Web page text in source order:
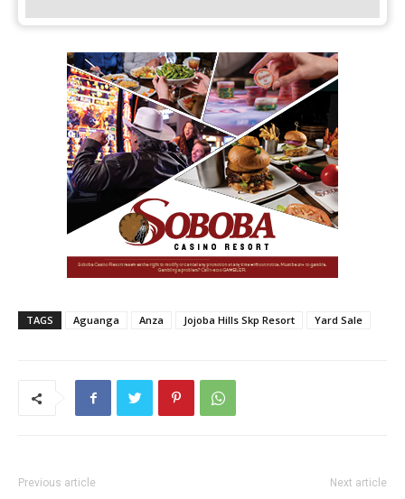
TAGS Aguanga Anza Jojoba Hills Skp Resort Yard Sale
Previous article Next article